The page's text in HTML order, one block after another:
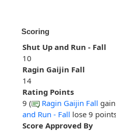
Scoring
Shut Up and Run - Fall
10
Ragin Gaijin Fall
14
Rating Points
9 (
Ragin Gaijin Fall
and Run - Fall lose 9
Score Approved By